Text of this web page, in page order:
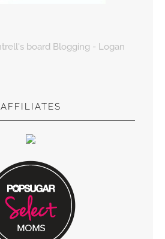
board Blogging - Logan
AFFILIATES